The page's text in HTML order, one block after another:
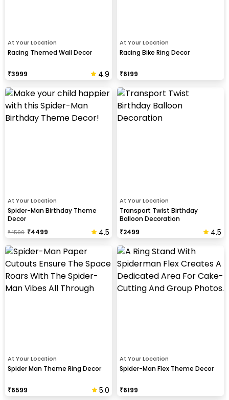
At Your Location
Racing Themed Wall Decor
₹3999 4.9
At Your Location
Racing Bike Ring Decor
₹6199
At Your Location
Spider-Man Birthday Theme
Decor
₹4599 ₹4499 4.5
At Your Location
Transport Twist Birthday
Balloon Decoration
₹2499 4.5
At Your Location
Spider Man Theme Ring Decor
₹6599 5.0
At Your Location
Spider-Man Flex Theme Decor
₹6199